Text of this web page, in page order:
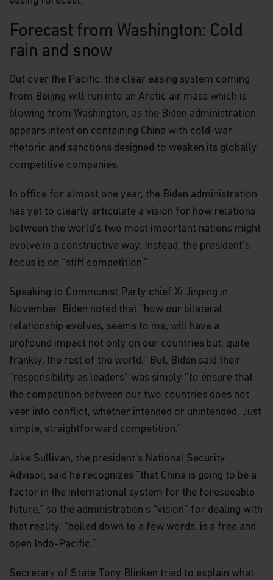
Forecast from Washington: Cold
rain and snow
Out over the Pacific, the clear easing system coming
from Beijing will run into an Arctic air mass which is
blowing from Washington, as the Biden administration
appears intent on containing China with cold-war
rhetoric and sanctions designed to weaken its globally
competitive companies.
In office for almost one year, the Biden administration
has yet to clearly articulate a vision for how relations
between the world’s two most important nations might
evolve in a constructive way. Instead, the president’s
focus is on “stiff competition.”
Speaking to Communist Party chief Xi Jinping in
November, Biden noted that “how our bilateral
relationship evolves, seems to me, will have a
profound impact not only on our countries but, quite
frankly, the rest of the world.” But, Biden said their
“responsibility as leaders” was simply “to ensure that
the competition between our two countries does not
veer into conflict, whether intended or unintended. Just
simple, straightforward competition.”
Jake Sullivan, the president’s National Security
Advisor, said he recognizes “that China is going to be a
factor in the international system for the foreseeable
future,” so the administration’s “vision” for dealing with
that reality, “boiled down to a few words, is a free and
open Indo-Pacific.”
Secretary of State Tony Blinken tried to explain what